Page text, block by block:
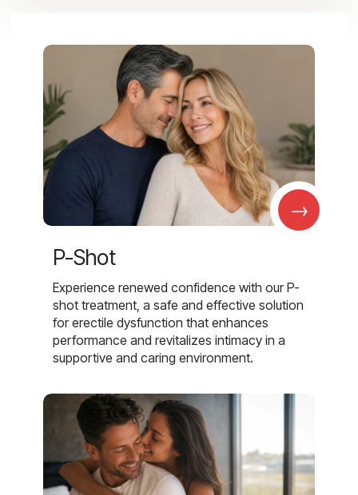
→
P-Shot
Experience renewed confidence with our P-
shot treatment, a safe and effective solution
for erectile dysfunction that enhances
performance and revitalizes intimacy in a
supportive and caring environment.